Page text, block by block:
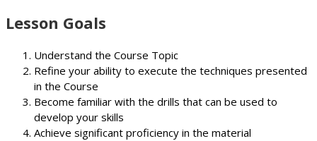
Lesson Goals
Understand the Course Topic
Refine your ability to execute the techniques presented
in the Course
Become familiar with the drills that can be used to
develop your skills
Achieve significant proficiency in the material